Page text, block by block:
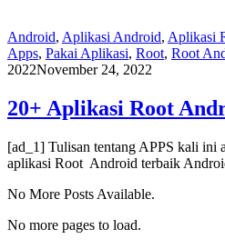
Android, Aplikasi Android, Aplikasi
Apps, Pakai Aplikasi, Root, Root
2022November 24, 2022
20+ Aplikasi Root
[ad_1] Tulisan tentang APPS kali ini
aplikasi Root Android terbaik
No More Posts Available.
No more pages to load.